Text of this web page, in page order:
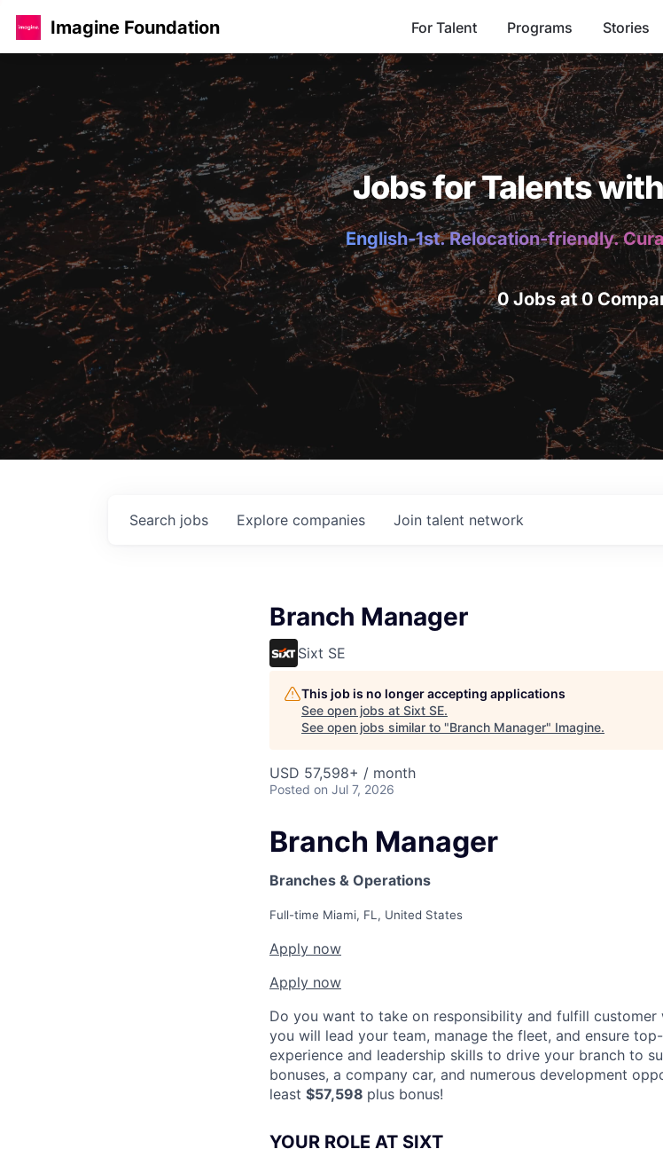
Imagine Foundation For Talent Programs Stories
Jobs for Talents
English-1st. Relocation-friendly.
0 Jobs at 0
Search jobs Explore companies Join talent network
Branch Manager
Sixt SE
This job is no longer accepting applications
See open jobs at Sixt SE.
See open jobs similar to "Branch Manager" Imagine.
USD 57,598+ / month
Posted on Jul 7, 2026
Branch Manager
Branches & Operations
Full-time Miami, FL, United States
Apply now
Apply now
Do you want to take on responsibility and fulfill customer
you will lead your team, manage the fleet, and ensure
experience and leadership skills to drive your branch to
bonuses, a company car, and numerous development
least $57,598 plus bonus!
YOUR ROLE AT SIXT